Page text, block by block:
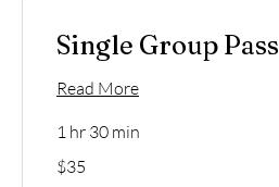
Single Group Pass
Read More
1 hr 30 min
US
dollars
$35